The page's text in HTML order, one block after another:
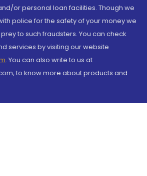
or personal loan facilities. Though we
police for the safety of your money we
to such fraudsters. You can check
services by visiting our website
. You can also write to us at
to know more about products and